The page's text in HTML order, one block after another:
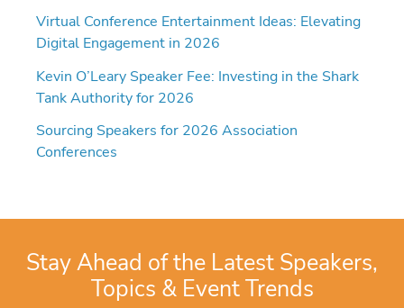
Virtual Conference Entertainment Ideas: Elevating
Digital Engagement in 2026
Kevin O’Leary Speaker Fee: Investing in the Shark
Tank Authority for 2026
Sourcing Speakers for 2026 Association
Conferences
Stay Ahead of the Latest Speakers,
Topics & Event Trends